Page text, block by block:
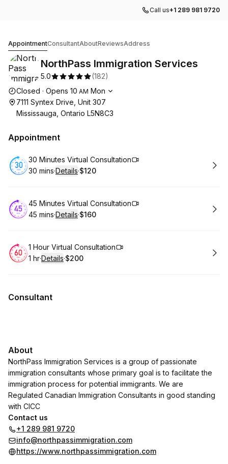
Call us+1 289 981 9720
AppointmentConsultantAboutReviewsAddress
NorthPass Immigration Services
5.0 (182)
Opening hours
Closed · Opens 10 AM Mon
7111 Syntex Drive, Unit 307
Mississauga, Ontario L5N8C3
Appointment
Book
30 Minutes Virtual Consultation
.Duration:
30 mins·Details·
. Price
$120
Book
45 Minutes Virtual Consultation
.Duration:
45 mins·Details·
. Price
$160
Book
1 Hour Virtual Consultation
. Duration:
1 hr·Details·
.Price
$200
Consultant
About
NorthPass Immigration Services is a group of passionate
immigration consultants whose primary goal is to facilitate the
immigration process for potential immigrants. We are
Regulated Canadian Immigration Consultants in good standing
with CICC
Contact us
+1 289 981 9720
info@northpassimmigration.com
https://www.northpassimmigration.com